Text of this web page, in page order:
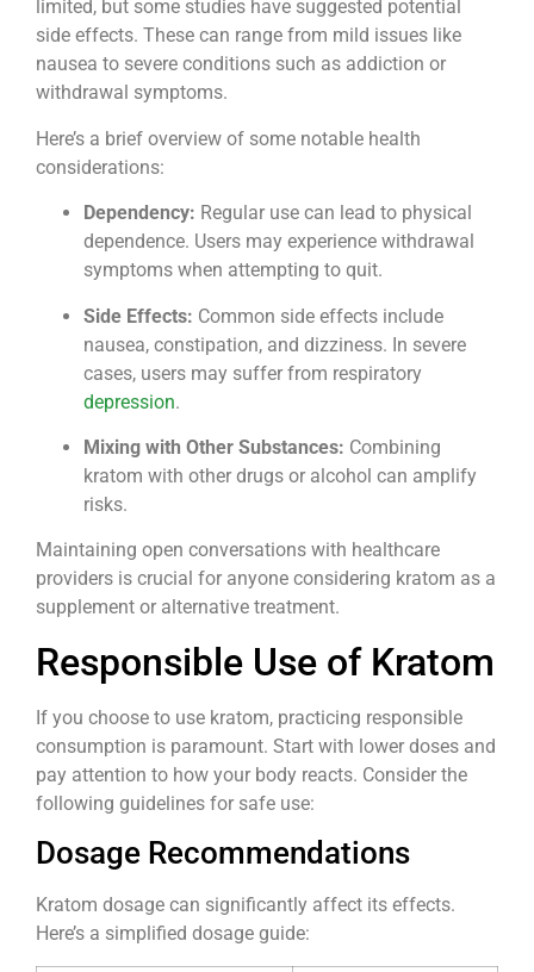
limited, but some studies have suggested potential
side effects. These can range from mild issues like
nausea to severe conditions such as addiction or
withdrawal symptoms.
Here’s a brief overview of some notable health
considerations:
Dependency: Regular use can lead to physical
dependence. Users may experience withdrawal
symptoms when attempting to quit.
Side Effects: Common side effects include
nausea, constipation, and dizziness. In severe
cases, users may suffer from respiratory
depression.
Mixing with Other Substances: Combining
kratom with other drugs or alcohol can amplify
risks.
Maintaining open conversations with healthcare
providers is crucial for anyone considering kratom as a
supplement or alternative treatment.
Responsible Use of Kratom
If you choose to use kratom, practicing responsible
consumption is paramount. Start with lower doses and
pay attention to how your body reacts. Consider the
following guidelines for safe use:
Dosage Recommendations
Kratom dosage can significantly affect its effects.
Here’s a simplified dosage guide: